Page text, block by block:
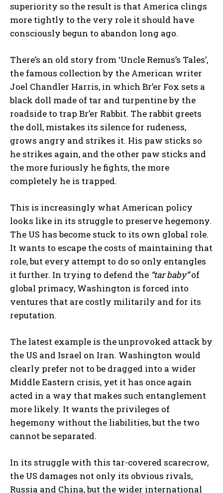
superiority so the result is that America clings
more tightly to the very role it should have
consciously begun to abandon long ago.
There’s an old story from ‘Uncle Remus’s Tales’,
the famous collection by the American writer
Joel Chandler Harris, in which Br’er Fox sets a
black doll made of tar and turpentine by the
roadside to trap Br’er Rabbit. The rabbit greets
the doll, mistakes its silence for rudeness,
grows angry and strikes it. His paw sticks so
he strikes again, and the other paw sticks and
the more furiously he fights, the more
completely he is trapped.
This is increasingly what American policy
looks like in its struggle to preserve hegemony.
The US has become stuck to its own global role.
It wants to escape the costs of maintaining that
role, but every attempt to do so only entangles
it further. In trying to defend the “tar baby”of
global primacy, Washington is forced into
ventures that are costly militarily and for its
reputation.
The latest example is the unprovoked attack by
the US and Israel on Iran. Washington would
clearly prefer not to be dragged into a wider
Middle Eastern crisis, yet it has once again
acted in a way that makes such entanglement
more likely. It wants the privileges of
hegemony without the liabilities, but the two
cannot be separated.
In its struggle with this tar-covered scarecrow,
the US damages not only its obvious rivals,
Russia and China, but the wider international